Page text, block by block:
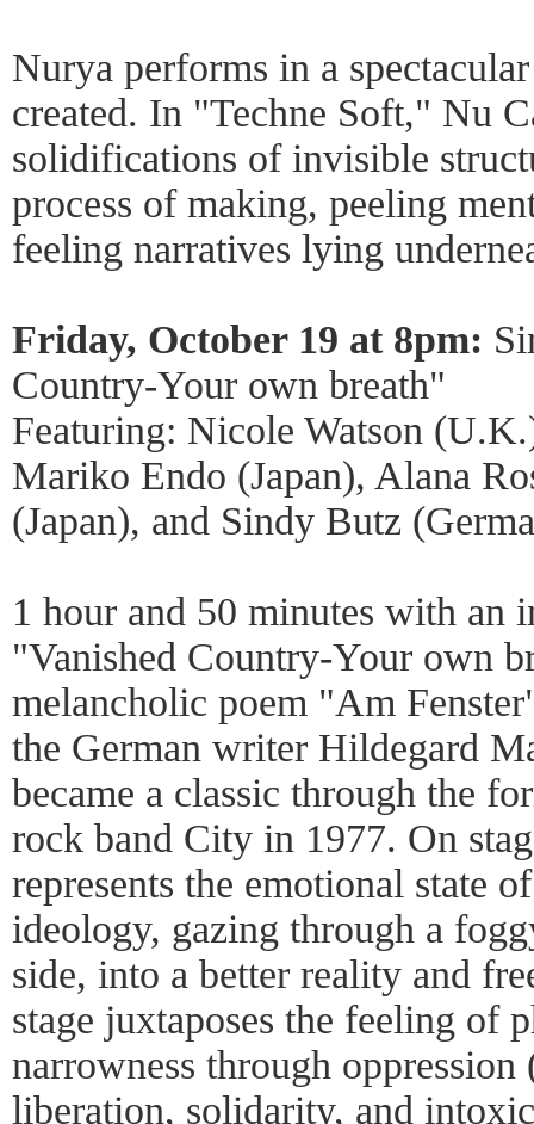
Nurya performs in a
created. In "Techne Soft," Nu
solidifications of invisible
process of making, peeling
feeling narratives lying
Friday, October 19 at 8pm:
Country-Your own breath"
Featuring: Nicole Watson
Mariko Endo (Japan), Alana
(Japan), and Sindy Butz
1 hour and 50 minutes with an
"Vanished Country-Your own
melancholic poem "Am
the German writer Hildegard
became a classic through the
rock band City in 1977. On
represents the emotional state
ideology, gazing through a
side, into a better reality and
stage juxtaposes the feeling of
narrowness through
liberation, solidarity, and